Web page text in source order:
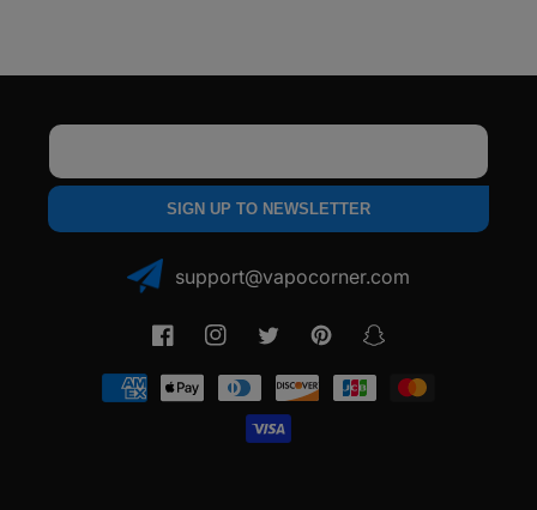
SIGN UP TO NEWSLETTER
support@vapocorner.com
FacebookInstagramTwitter PinterestSnapchat
Payment
methods